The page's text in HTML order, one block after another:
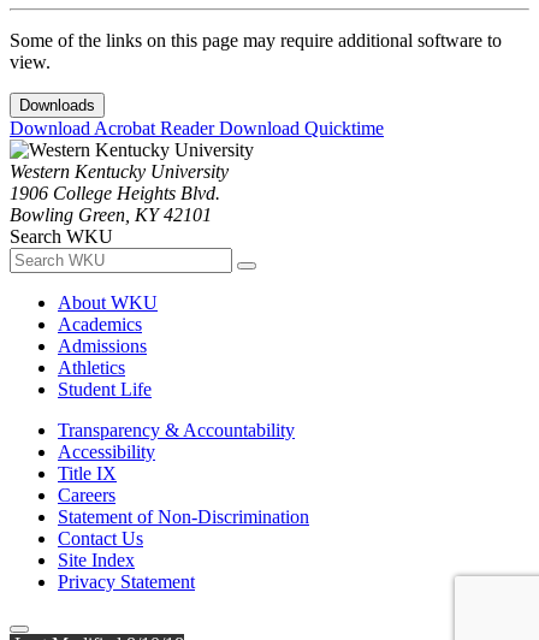
Some of the links on this page may require additional software to
view.
Downloads
Download Acrobat ReaderDownload Quicktime
Western Kentucky University
1906 College Heights Blvd.
Bowling Green, KY 42101
Search WKU
About WKU
Academics
Admissions
Athletics
Student Life
Transparency & Accountability
Accessibility
Title IX
Careers
Statement of Non-Discrimination
Contact Us
Site Index
Privacy Statement